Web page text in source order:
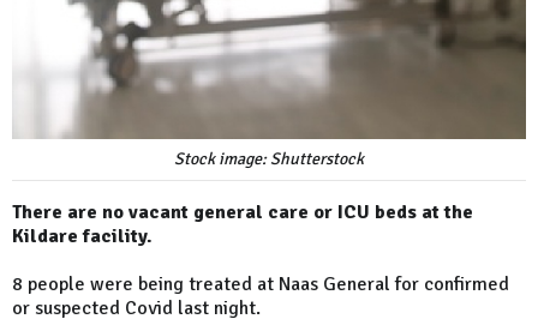
Stock image: Shutterstock
There are no vacant general care or ICU beds at the
Kildare facility.
8 people were being treated at Naas General for confirmed
or suspected Covid last night.